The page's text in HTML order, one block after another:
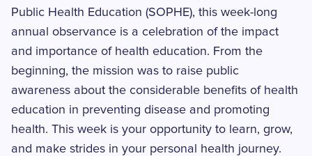
Public Health Education (SOPHE), this week-long
annual observance is a celebration of the impact
and importance of health education. From the
beginning, the mission was to raise public
awareness about the considerable benefits of health
education in preventing disease and promoting
health. This week is your opportunity to learn, grow,
and make strides in your personal health journey.